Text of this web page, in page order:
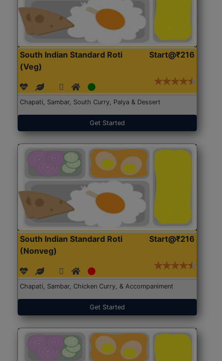
South Indian Standard Roti
(Veg)
Start@₹216
Chapati, Sambar, South Curry, Palya & Dessert
Get Started
South Indian Standard Roti
(Nonveg)
Start@₹216
Chapati, Sambar, Chicken Curry, & Accompaniment
Get Started